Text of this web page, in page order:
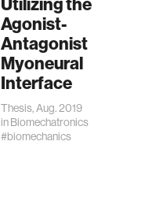
Utilizing the
Agonist-
Antagonist
Myoneural
Interface
Thesis, Aug. 2019
inBiomechatronics
#biomechanics